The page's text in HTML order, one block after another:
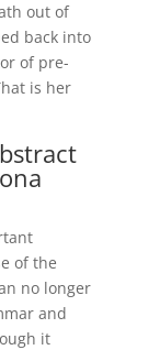
out of
back into
of pre-
is her
of the
no longer
and
it